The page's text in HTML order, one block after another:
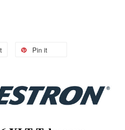
Pin it